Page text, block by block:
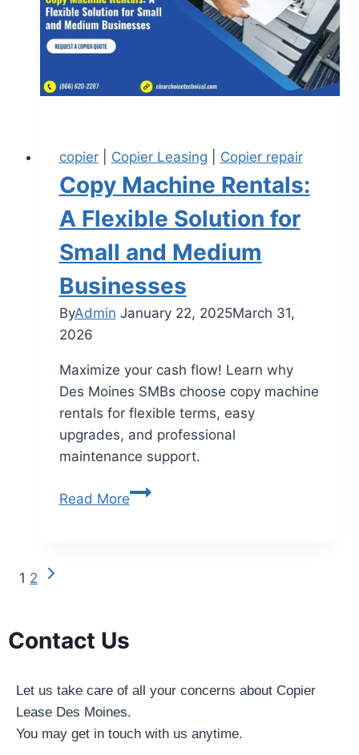
copier| Copier Leasing Copier repair
Copy Machine Rentals:
A Flexible Solution for
Small and Medium
Businesses
ByAdmin January 22, 2025March 31,
2026
Maximize your cash flow! Learn why
Des Moines SMBs choose copy machine
rentals for flexible terms, easy
upgrades, and professional
maintenance support.
Read More
1 2
Contact Us
Let us take care of all your concerns about Copier
Lease Des Moines.
You may get in touch with us anytime.